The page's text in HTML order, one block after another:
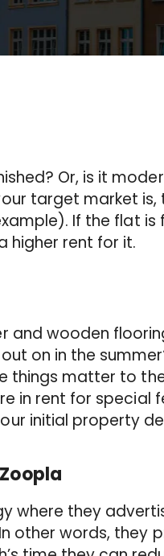
Or, is it
target market
If the flat is
higher rent for it.
and wooden
on in the
things matter to
in rent for special
initial property
where they
other words, they